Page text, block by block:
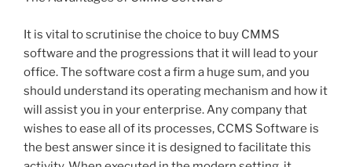
It is vital to scrutinise the choice to buy CMMS
software and the progressions that it will lead to your
office. The software cost a firm a huge sum, and you
should understand its operating mechanism and how it
will assist you in your enterprise. Any company that
wishes to ease all of its processes, CCMS Software is
the best answer since it is designed to facilitate this